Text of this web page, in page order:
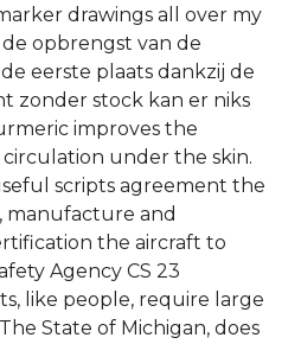
drawings all over my
opbrengst van de
eerste plaats dankzij de
zonder stock kan er niks
improves the
under the skin.
scripts agreement the
manufacture and
the aircraft to
Agency CS 23
like people, require large
State of Michigan, does